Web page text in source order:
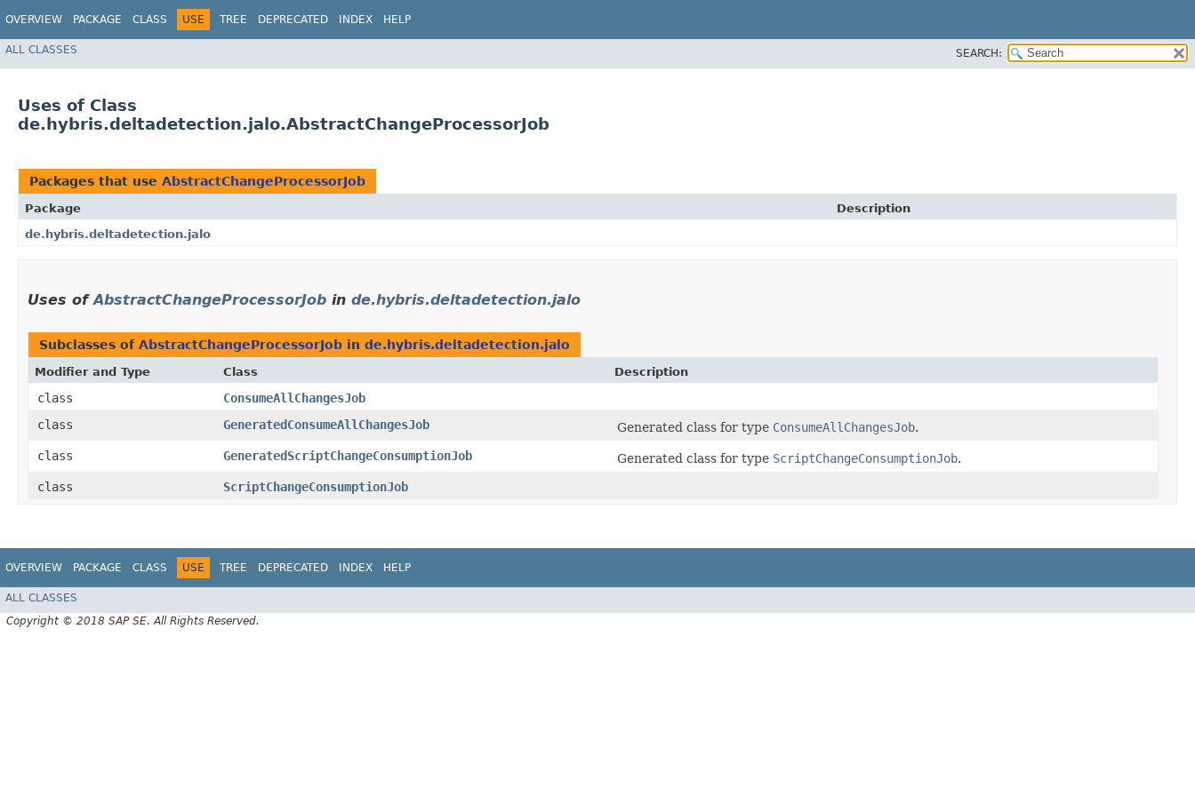
OVERVIEW PACKAGE CLASS USE TREE DEPRECATED INDEX HELP
ALL CLASSES SEARCH:
Uses of Class
de.hybris.deltadetection.jalo.AbstractChangeProcessorJob
Packages that use AbstractChangeProcessorJob
Package
Description
de.hybris.deltadetection.jalo
Uses ofAbstractChangeProcessorJob in de.hybris.deltadetection.jalo
Subclasses of AbstractChangeProcessorJob in de.hybris.deltadetection.jalo
Modifier and Type Class Description
class
ConsumeAllChangesJob
class
GeneratedConsumeAllChangesJob Generated class for type ConsumeAllChangesJob.
class
GeneratedScriptChangeConsumptionJob Generated class for type ScriptChangeConsumptionJob.
class
ScriptChangeConsumptionJob
OVERVIEW PACKAGE CLASS USE TREE DEPRECATED INDEX HELP
ALL CLASSES
Copyright © 2018 SAP SE. All Rights Reserved.